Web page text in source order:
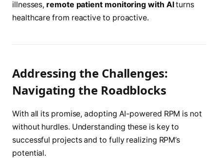
illnesses, remote patient monitoring with AIturns
healthcare from reactive to proactive.
Addressing the Challenges:
Navigating the Roadblocks
With all its promise, adopting AI-powered RPM is not
without hurdles. Understanding these is key to
successful projects and to fully realizing RPM’s
potential.